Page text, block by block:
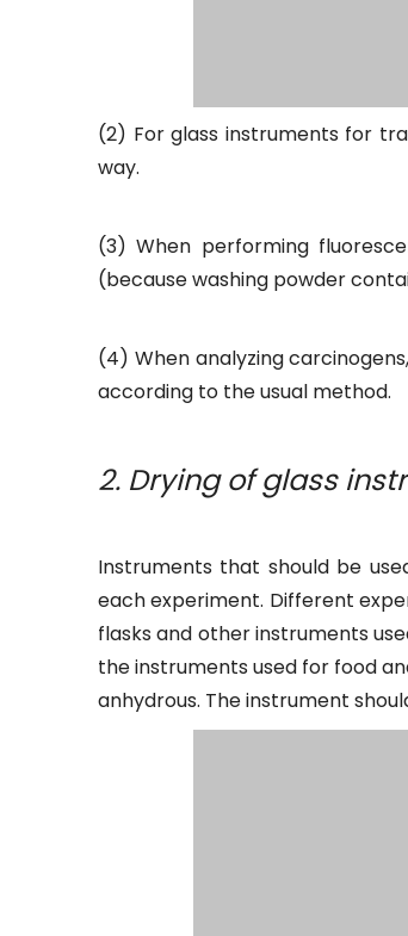
(2) For glass instruments for
way.
(3) When performing
(because washing powder
(4) When analyzing
according to the usual method.
2. Drying of glass
Instruments that should be
each experiment. Different
flasks and other instruments
the instruments used for food
anhydrous. The instrument